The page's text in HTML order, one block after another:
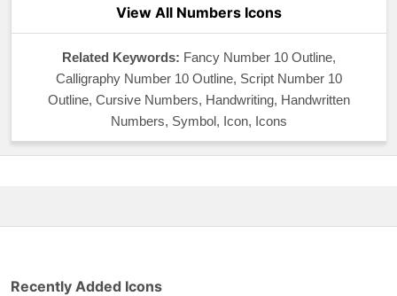
View All Numbers Icons
Related Keywords: Fancy Number 10 Outline,
Calligraphy Number 10 Outline, Script Number 10
Outline, Cursive Numbers, Handwriting, Handwritten
Numbers, Symbol, Icon, Icons
Recently Added Icons